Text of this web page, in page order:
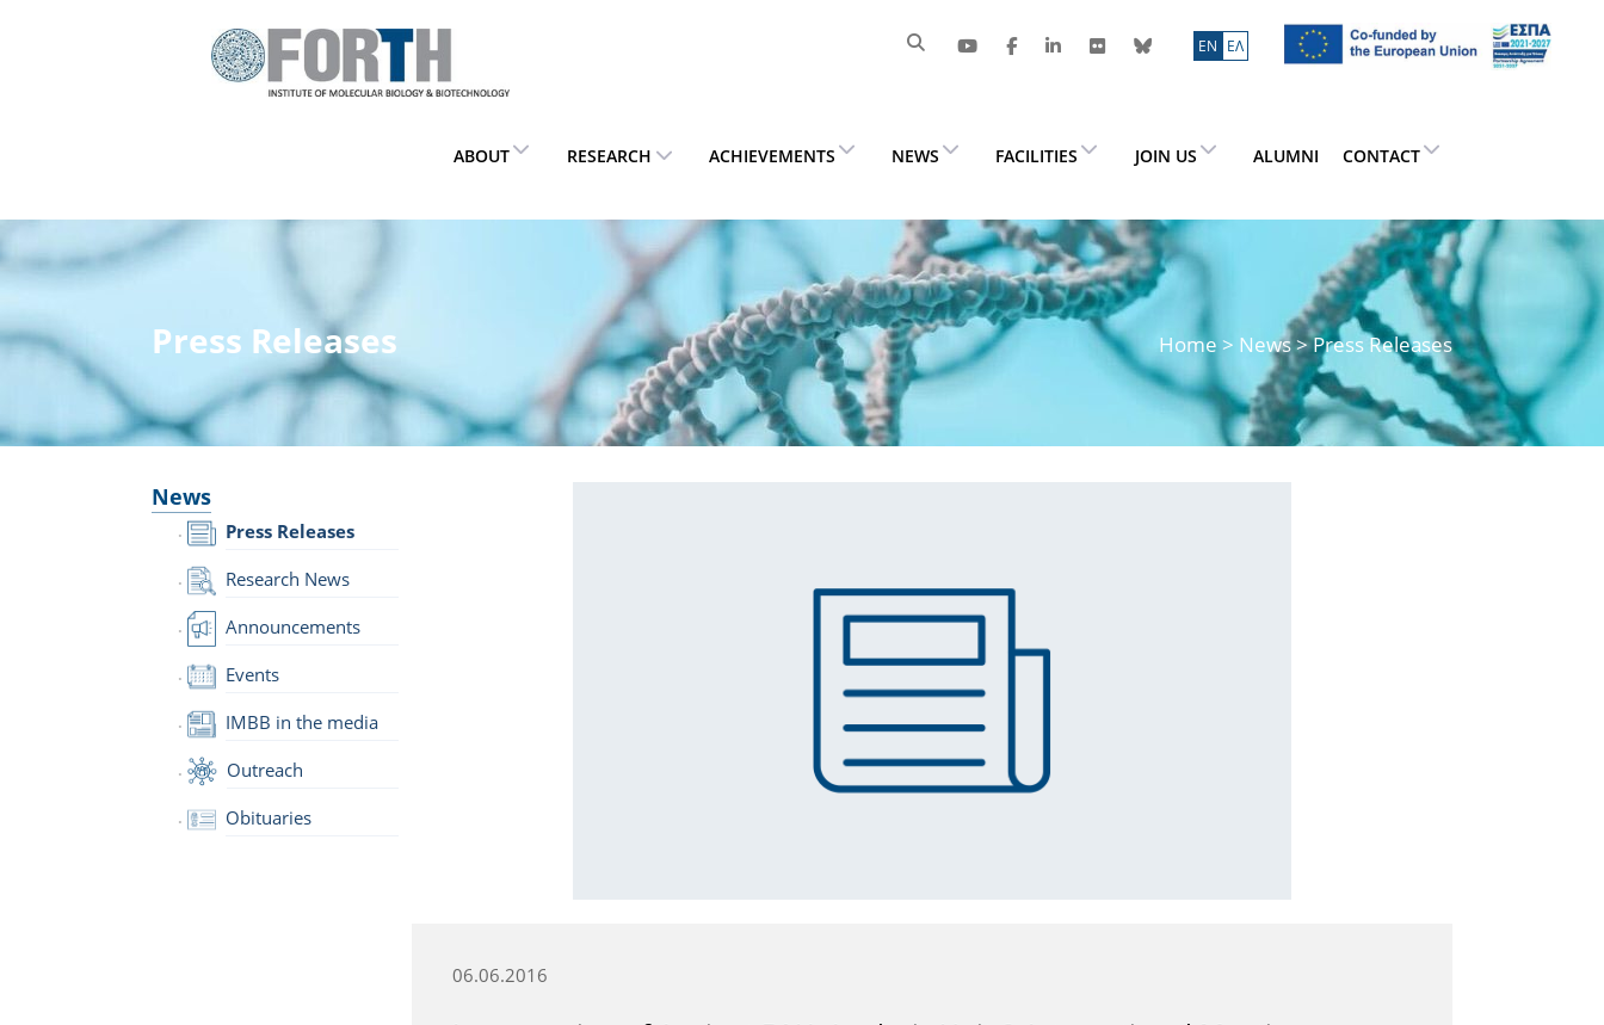
ΕN ΕΛ
ABOUT RESEARCH ACHIEVEMENTS NEWS FACILITIES JOIN US ALUMNI CONTACT
Press Releases Home > News> Press Releases
News
Press Releases
Research News
Announcements
Events
IMBB in the media
Outreach
Obituaries
06.06.2016